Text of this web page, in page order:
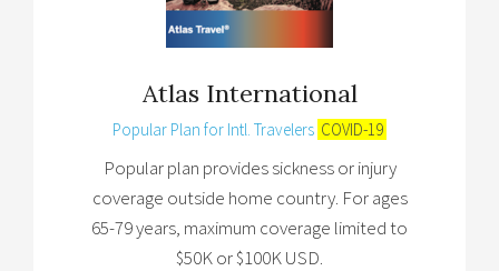
Atlas International
Popular Plan for Intl. Travelers COVID-19
Popular plan provides sickness or injury
coverage outside home country. For ages
65-79 years, maximum coverage limited to
$50K or $100K USD.